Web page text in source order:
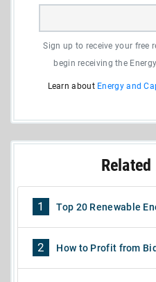
Sign up to receive your free
begin receiving the
Learn about Energy and
1 Top 20 Renewable
2 How to Profit from